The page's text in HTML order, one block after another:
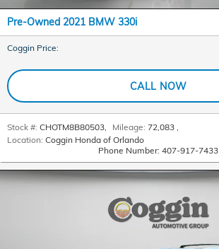
Pre-Owned 2021 BMW 330i
Coggin Price:
CALL NOW
Stock #: CHOTM8B80503, Mileage: 72,083 ,
Location: Coggin Honda of Orlando
Phone Number: 407-917-7433